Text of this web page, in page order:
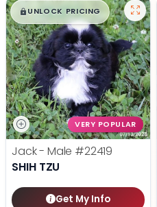
$█,█ 99
UNLOCK PRICING
VERY POPULAR
Jack - Male #22419
SHIH TZU
Get My Info